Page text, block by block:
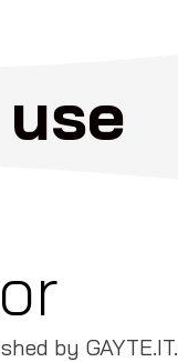
by GAYTE.IT.